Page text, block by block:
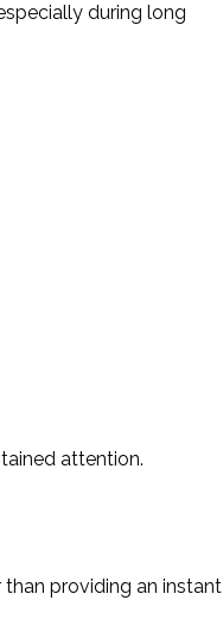
during long
attention.
providing an instant